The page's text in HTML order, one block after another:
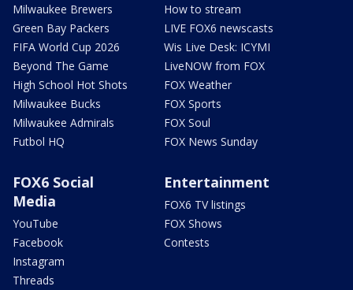
Milwaukee Brewers
Green Bay Packers
FIFA World Cup 2026
Beyond The Game
High School Hot Shots
Milwaukee Bucks
Milwaukee Admirals
Futbol HQ
How to stream
LIVE FOX6 newscasts
Wis Live Desk: ICYMI
LiveNOW from FOX
FOX Weather
FOX Sports
FOX Soul
FOX News Sunday
FOX6 Social
Media
YouTube
Facebook
Instagram
Threads
Entertainment
FOX6 TV listings
FOX Shows
Contests